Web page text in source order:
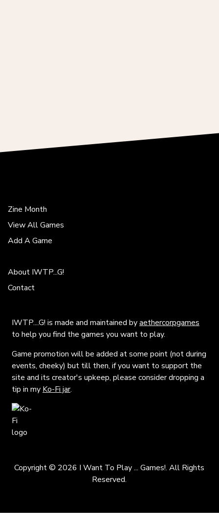
Zine Month
View All Games
Add A Game
About IWTP...G!
Contact
IWTP....G! is made and maintained byaethercorpgames
to help you find the games you want to play.
Game promotion will be added at some point (not during
events, cheeky) but till then, if you want to support the
site and its creator's upkeep, please consider dropping a
tip in my Ko-Fi jar.
Copyright © 2026 I Want To Play ... Games!. All Rights
Reserved.